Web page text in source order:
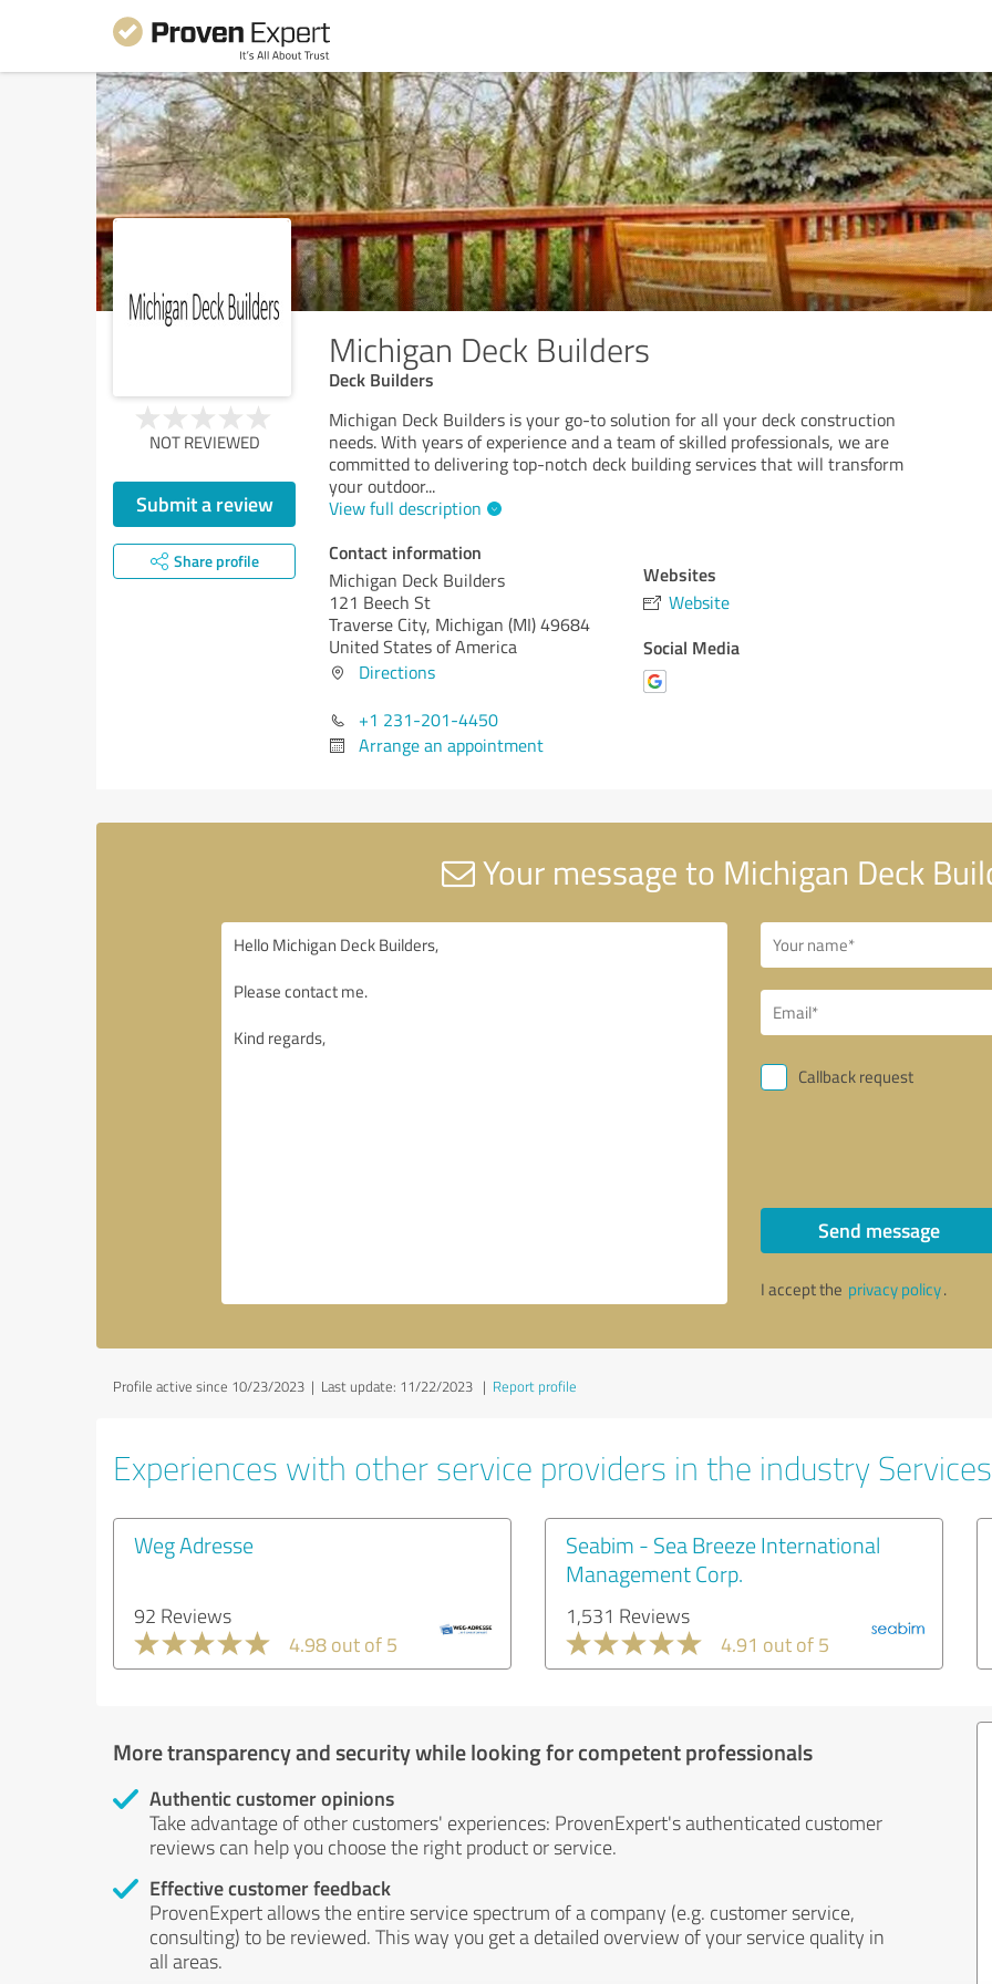
Michigan Deck Builders
Deck Builders
NOT REVIEWED
Submit a review
Share profile
Michigan Deck Builders is your go-to solution for all your deck construction
needs. With years of experience and a team of skilled professionals, we are
committed to delivering top-notch deck building services that will transform
your outdoor...
View full description
Contact information
Michigan Deck Builders
121 Beech St
Traverse City, Michigan (MI)49684
United States of America
Directions
+1 231-201-4450
Arrange an appointment
Websites
Website
Social Media
Your message to Michigan Deck
Callback request
Send message
I accept the privacy policy.
Profile active since 10/23/2023 | Last update: 11/22/2023 | Report profile
Experiences with other service providers in the industry Services
Weg Adresse
92 Reviews
4.98 out of 5
Seabim - Sea Breeze International
Management Corp.
1,531 Reviews
4.91 out of 5
More transparency and security while looking for competent professionals
Authentic customer opinions
Take advantage of other customers' experiences: ProvenExpert's authenticated customer
reviews can help you choose the right product or service.
Effective customer feedback
ProvenExpert allows the entire service spectrum of a company (e.g. customer service,
consulting) to be reviewed. This way you get a detailed overview of your service quality in
all areas.